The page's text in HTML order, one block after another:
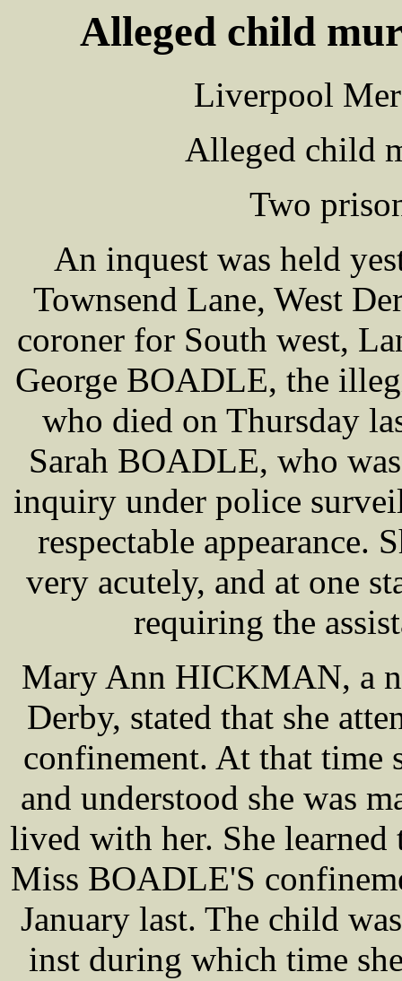
Alleged child
Liverpool
Alleged child
Two
An inquest was held
Townsend Lane, West
coroner for South west,
George BOADLE, the
who died on Thursday
Sarah BOADLE, who
inquiry under police
respectable appearance.
very acutely, and at one
requiring the
Mary Ann HICKMAN, a
Derby, stated that she
confinement. At that time
and understood she was
lived with her. She
Miss BOADLE'S
January last. The child
inst during which time